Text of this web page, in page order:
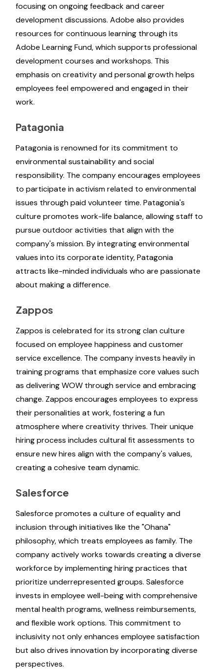
focusing on ongoing feedback and career
development discussions. Adobe also provides
resources for continuous learning through its
Adobe Learning Fund, which supports professional
development courses and workshops. This
emphasis on creativity and personal growth helps
employees feel empowered and engaged in their
work.
Patagonia
Patagonia is renowned for its commitment to
environmental sustainability and social
responsibility. The company encourages employees
to participate in activism related to environmental
issues through paid volunteer time. Patagonia's
culture promotes work-life balance, allowing staff to
pursue outdoor activities that align with the
company's mission. By integrating environmental
values into its corporate identity, Patagonia
attracts like-minded individuals who are passionate
about making a difference.
Zappos
Zappos is celebrated for its strong clan culture
focused on employee happiness and customer
service excellence. The company invests heavily in
training programs that emphasize core values such
as delivering WOW through service and embracing
change. Zappos encourages employees to express
their personalities at work, fostering a fun
atmosphere where creativity thrives. Their unique
hiring process includes cultural fit assessments to
ensure new hires align with the company's values,
creating a cohesive team dynamic.
Salesforce
Salesforce promotes a culture of equality and
inclusion through initiatives like the "Ohana"
philosophy, which treats employees as family. The
company actively works towards creating a diverse
workforce by implementing hiring practices that
prioritize underrepresented groups. Salesforce
invests in employee well-being with comprehensive
mental health programs, wellness reimbursements,
and flexible work options. This commitment to
inclusivity not only enhances employee satisfaction
but also drives innovation by incorporating diverse
perspectives.